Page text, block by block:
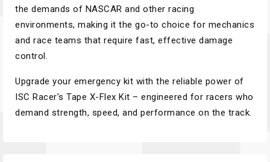
the demands of NASCAR and other racing
environments, making it the go-to choice for mechanics
and race teams that require fast, effective damage
control.
Upgrade your emergency kit with the reliable power of
ISC Racer's Tape X-Flex Kit – engineered for racers who
demand strength, speed, and performance on the track.